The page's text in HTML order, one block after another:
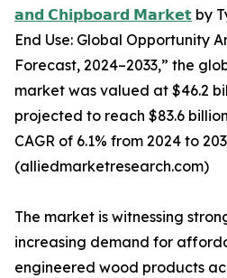
𝗮𝗻𝗱 𝗖𝗵𝗶𝗽𝗯𝗼𝗮𝗿𝗱 𝗠𝗮𝗿𝗸𝗲𝘁 by
End Use: Global Opportunity
Forecast, 2024–2033,” the
market was valued at $46.2
projected to reach $83.6
CAGR of 6.1% from 2024 to
(alliedmarketresearch.com)
The market is witnessing
increasing demand for
engineered wood products